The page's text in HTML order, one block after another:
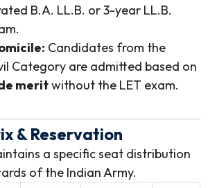
B.A. LL.B. or 3-year LL.B.
Candidates from the
Category are admitted based on
meritwithout the LET exam.
& Reservation
a specific seat distribution
of the Indian Army.